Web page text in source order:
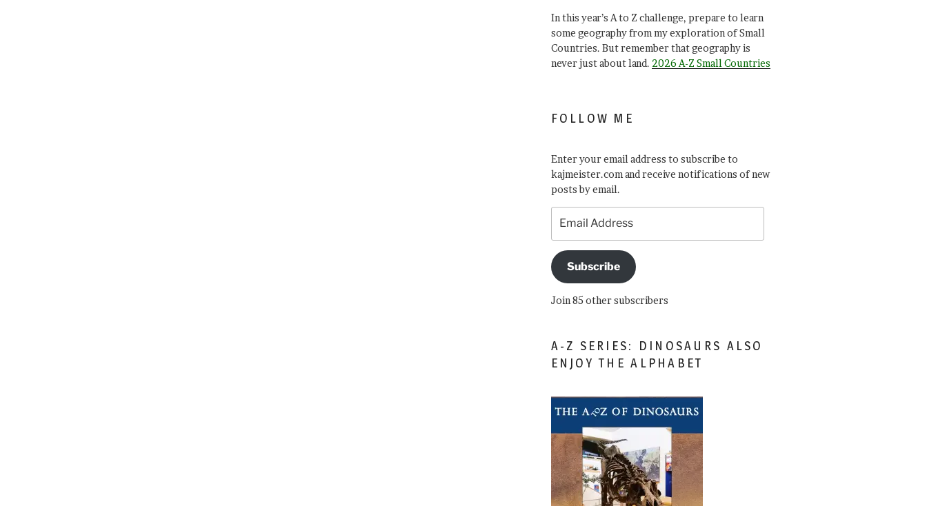
In this year’s A to Z challenge, prepare to learn
some geography from my exploration of Small
Countries. But remember that geography is
never just about land. 2026 A-Z Small Countries
FOLLOW ME
Enter your email address to subscribe to
kajmeister.com and receive notifications of new
posts by email.
Address
Subscribe
Join 85 other subscribers
A-Z SERIES: DINOSAURS ALSO
ENJOY THE ALPHABET